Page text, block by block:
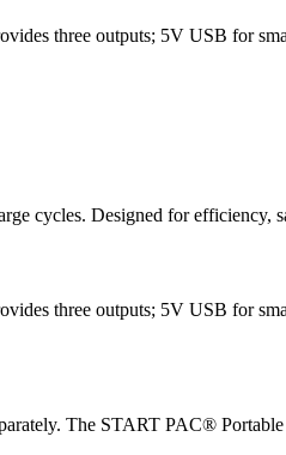
three outputs; 5V USB for
cycles. Designed for efficiency,
three outputs; 5V USB for
The START PAC®